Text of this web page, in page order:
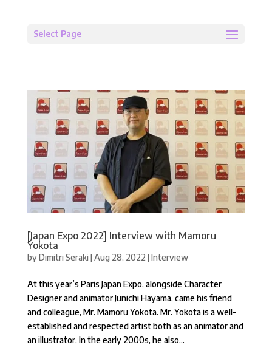
Select Page
[Japan Expo 2022] Interview with Mamoru
Yokota
byDimitri Seraki|Aug 28, 2022 |Interview
At this year’s Paris Japan Expo, alongside Character
Designer and animator Junichi Hayama, came his friend
and colleague, Mr. Mamoru Yokota. Mr. Yokota is a well-
established and respected artist both as an animator and
an illustrator. In the early 2000s, he also...